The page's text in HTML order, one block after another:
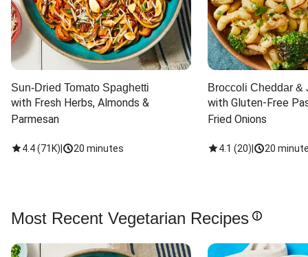
Sun-Dried Tomato Spaghetti
with Fresh Herbs, Almonds &
Parmesan
4.4(71K) 20 minutes
Broccoli Cheddar &
with Gluten-Free
Fried Onions
4.1 (20) 20
Most Recent Vegetarian Recipes